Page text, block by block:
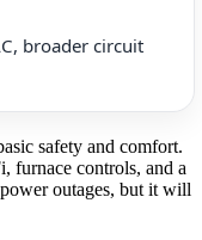
broader circuit
safety and comfort.
furnace controls, and a
outages, but it will